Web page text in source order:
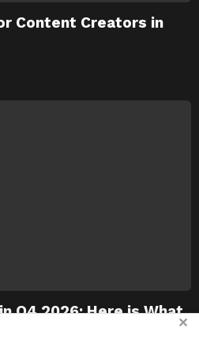
Content Creators in
Q4 2026: Here is What
✕